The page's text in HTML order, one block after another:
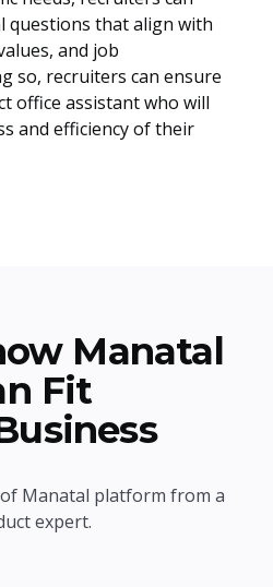
questions that align with
and job
so, recruiters can ensure
office assistant who will
and efficiency of their
Manatal
Fit
of Manatal platform from a
expert.